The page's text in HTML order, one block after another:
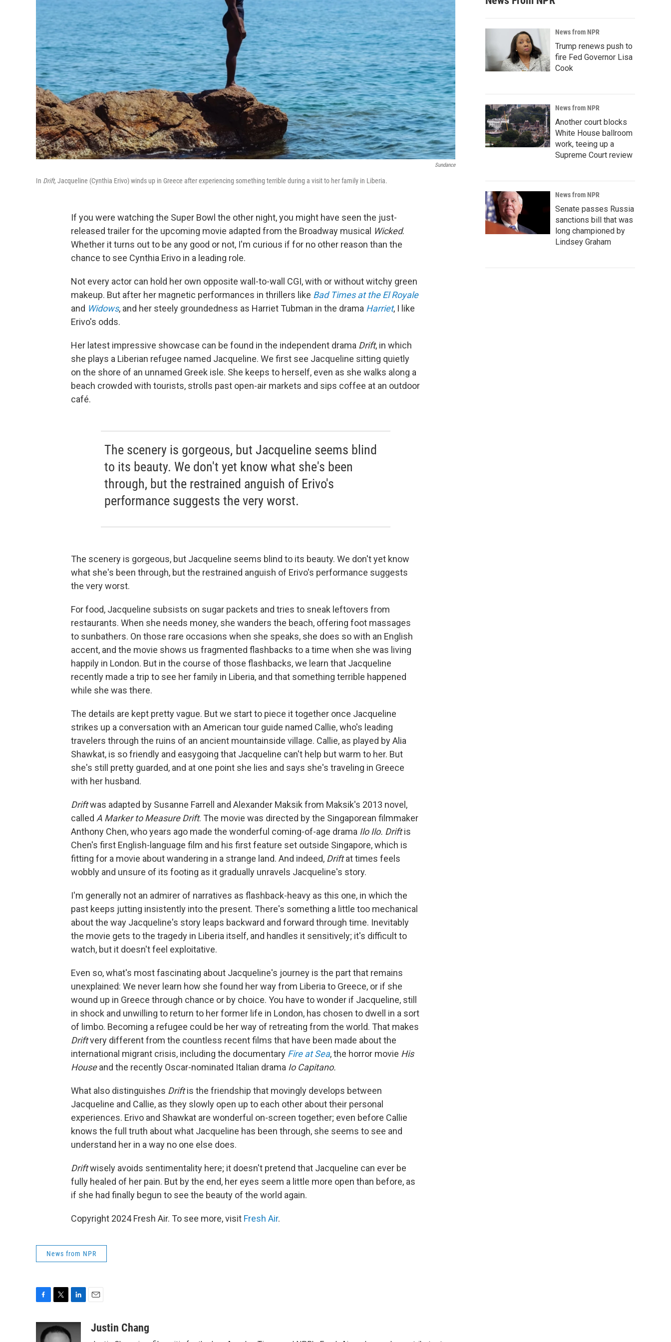
Sundance
In Drift,Jacqueline (Cynthia Erivo) winds up in Greece after experiencing something terrible during a visit to her family in Liberia.
If you were watching the Super Bowl the other night, you might have seen the just-
released trailer for the upcoming movie adapted from the Broadway musical Wicked.
Whether it turns out to be any good or not, I'm curious if for no other reason than the
chance to see Cynthia Erivo in a leading role.
Not every actor can hold her own opposite wall-to-wall CGI, with or without witchy green
makeup. But after her magnetic performances in thrillers like Bad Times at the El Royale
and Widows, and her steely groundedness as Harriet Tubman in the drama Harriet, I like
Erivo's odds.
Her latest impressive showcase can be found in the independent drama Drift, in which
she plays a Liberian refugee named Jacqueline. We first see Jacqueline sitting quietly
on the shore of an unnamed Greek isle. She keeps to herself, even as she walks along a
beach crowded with tourists, strolls past open-air markets and sips coffee at an outdoor
café.
The scenery is gorgeous, but Jacqueline seems blind
to its beauty. We don't yet know what she's been
through, but the restrained anguish of Erivo's
performance suggests the very worst.
The scenery is gorgeous, but Jacqueline seems blind to its beauty. We don't yet know
what she's been through, but the restrained anguish of Erivo's performance suggests
the very worst.
For food, Jacqueline subsists on sugar packets and tries to sneak leftovers from
restaurants. When she needs money, she wanders the beach, offering foot massages
to sunbathers. On those rare occasions when she speaks, she does so with an English
accent, and the movie shows us fragmented flashbacks to a time when she was living
happily in London. But in the course of those flashbacks, we learn that Jacqueline
recently made a trip to see her family in Liberia, and that something terrible happened
while she was there.
The details are kept pretty vague. But we start to piece it together once Jacqueline
strikes up a conversation with an American tour guide named Callie, who's leading
travelers through the ruins of an ancient mountainside village. Callie, as played by Alia
Shawkat, is so friendly and easygoing that Jacqueline can't help but warm to her. But
she's still pretty guarded, and at one point she lies and says she's traveling in Greece
with her husband.
Driftwas adapted by Susanne Farrell and Alexander Maksik from Maksik's 2013 novel,
called A Marker to Measure Drift. The movie was directed by the Singaporean filmmaker
Anthony Chen, who years ago made the wonderful coming-of-age drama Ilo Ilo. Driftis
Chen's first English-language film and his first feature set outside Singapore, which is
fitting for a movie about wandering in a strange land. And indeed, Driftat times feels
wobbly and unsure of its footing as it gradually unravels Jacqueline's story.
I'm generally not an admirer of narratives as flashback-heavy as this one, in which the
past keeps jutting insistently into the present. There's something a little too mechanical
about the way Jacqueline's story leaps backward and forward through time. Inevitably
the movie gets to the tragedy in Liberia itself, and handles it sensitively; it's difficult to
watch, but it doesn't feel exploitative.
Even so, what's most fascinating about Jacqueline's journey is the part that remains
unexplained: We never learn how she found her way from Liberia to Greece, or if she
wound up in Greece through chance or by choice. You have to wonder if Jacqueline, still
in shock and unwilling to return to her former life in London, has chosen to dwell in a sort
of limbo. Becoming a refugee could be her way of retreating from the world. That makes
Driftvery different from the countless recent films that have been made about the
international migrant crisis, including the documentary Fire at Sea, the horror movie His
Houseand the recently Oscar-nominated Italian drama Io Capitano.
What also distinguishes Driftis the friendship that movingly develops between
Jacqueline and Callie, as they slowly open up to each other about their personal
experiences. Erivo and Shawkat are wonderful on-screen together; even before Callie
knows the full truth about what Jacqueline has been through, she seems to see and
understand her in a way no one else does.
Driftwisely avoids sentimentality here; it doesn't pretend that Jacqueline can ever be
fully healed of her pain. But by the end, her eyes seem a little more open than before, as
if she had finally begun to see the beauty of the world again.
Copyright 2024 Fresh Air. To see more, visit Fresh Air.
News from NPR
c
i
t
n
k
aJustin Chang
News from NPR
Trump renews push to
fire Fed Governor Lisa
Cook
News from NPR
Another court blocks
White House ballroom
work, teeing up a
Supreme Court review
News from NPR
Senate passes Russia
sanctions bill that was
long championed by
Lindsey Graham